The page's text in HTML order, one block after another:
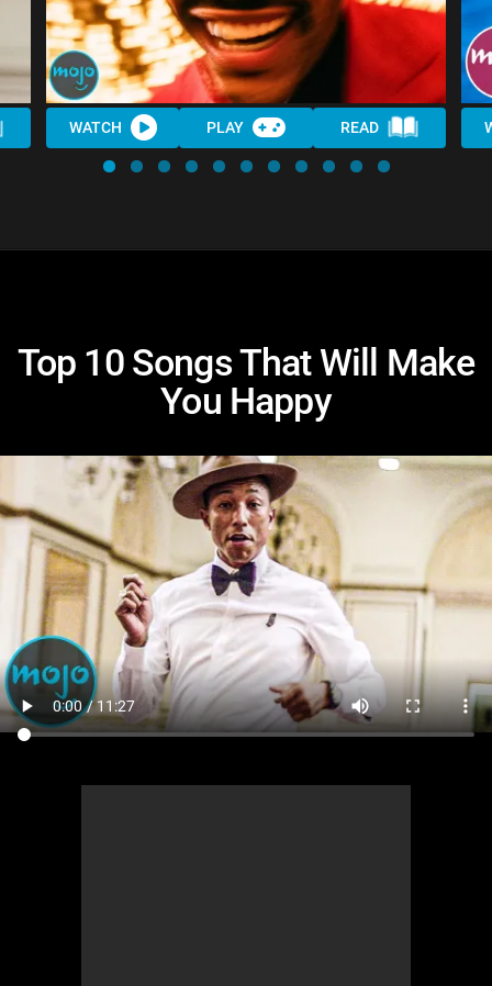
WATCH PLAY READ
Top 10 Songs That Will Make
You Happy